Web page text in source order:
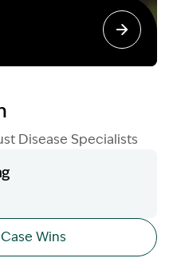
Disease Specialists
Wins